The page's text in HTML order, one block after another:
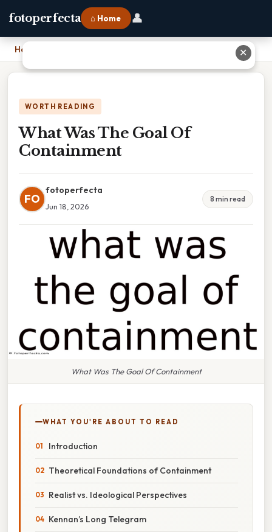
fotoperfecta ⌂ Home 👤
Home
WORTH READING
What Was The Goal Of
Containment
FO
fotoperfecta
Jun 18, 2026
8 min read
What Was The Goal Of Containment
WHAT YOU'RE ABOUT TO READ
Introduction
Theoretical Foundations of Containment
Realist vs. Ideological Perspectives
Kennan’s Long Telegram
✕